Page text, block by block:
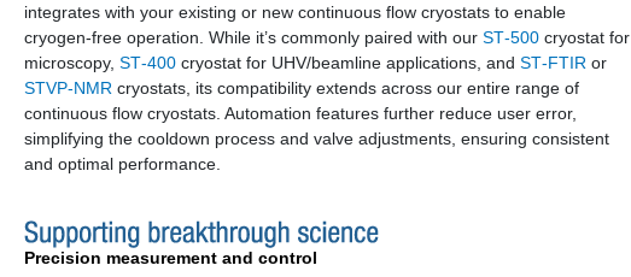
integrates with your existing or new continuous flow cryostats to enable
cryogen-free operation. While it’s commonly paired with our ST‑500cryostat for
microscopy, ST‑400cryostat for UHV/beamline applications, and ST‑FTIR or
STVP‑NMR cryostats, its compatibility extends across our entire range of
continuous flow cryostats. Automation features further reduce user error,
simplifying the cooldown process and valve adjustments, ensuring consistent
and optimal performance.
Precision measurement and control